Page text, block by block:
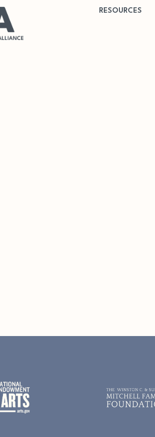
RESOURCES